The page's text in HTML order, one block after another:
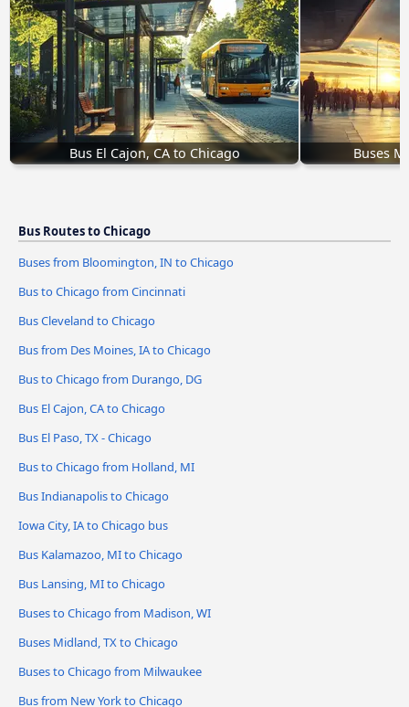
Bus El Cajon, CA to Chicago Buses
Bus Routes to Chicago
Buses from Bloomington, IN to Chicago
Bus to Chicago from Cincinnati
Bus Cleveland to Chicago
Bus from Des Moines, IA to Chicago
Bus to Chicago from Durango, DG
Bus El Cajon, CA to Chicago
Bus El Paso, TX - Chicago
Bus to Chicago from Holland, MI
Bus Indianapolis to Chicago
Iowa City, IA to Chicago bus
Bus Kalamazoo, MI to Chicago
Bus Lansing, MI to Chicago
Buses to Chicago from Madison, WI
Buses Midland, TX to Chicago
Buses to Chicago from Milwaukee
Bus from New York to Chicago